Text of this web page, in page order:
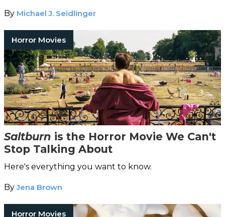
By Michael J. Seidlinger
Horror Movies
Saltburn is the Horror Movie We Can't
Stop Talking About
Here's everything you want to know.
ByJena Brown
Horror Movies